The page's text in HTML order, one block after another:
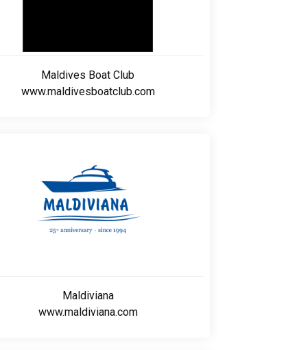
Maldives Boat Club
www.maldivesboatclub.com
Maldiviana
www.maldiviana.com